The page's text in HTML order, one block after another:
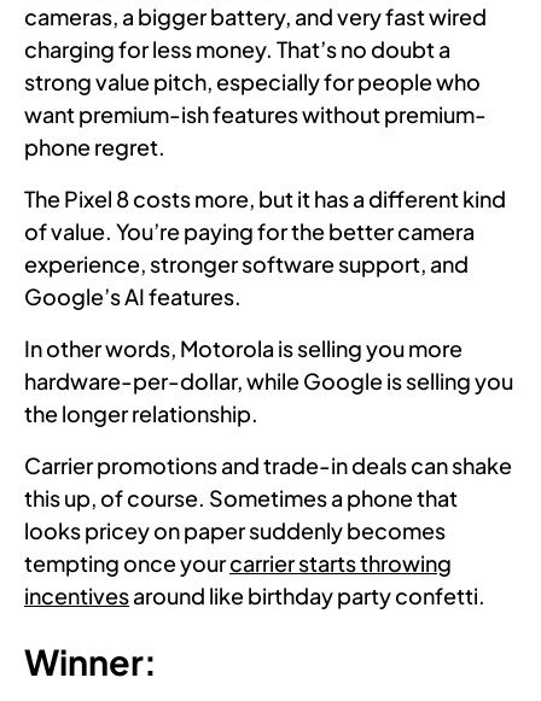
cameras, a bigger battery, and very fast wired
charging for less money. That’s no doubt a
strong value pitch, especially for people who
want premium-ish features without premium-
phone regret.
The Pixel 8 costs more, but it has a different kind
of value. You’re paying for the better camera
experience, stronger software support, and
Google’s AI features.
In other words, Motorola is selling you more
hardware-per-dollar, while Google is selling you
the longer relationship.
Carrier promotions and trade-in deals can shake
this up, of course. Sometimes a phone that
looks pricey on paper suddenly becomes
tempting once yourcarrier starts throwing
incentivesaround like birthday party confetti.
Winner: